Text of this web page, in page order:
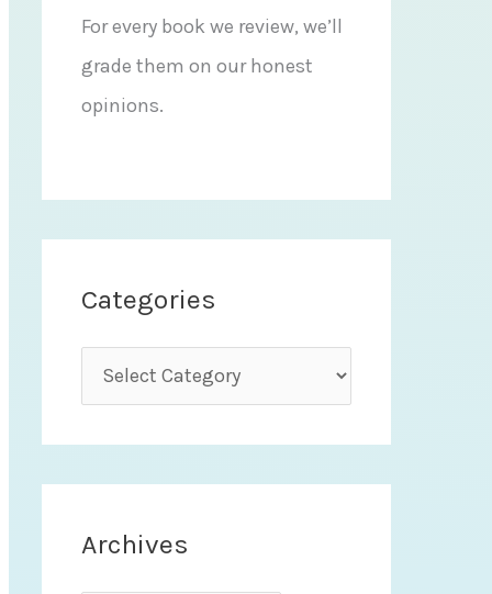
For every book we review, we’ll
grade them on our honest
opinions.
Categories
a
t
e
Archives